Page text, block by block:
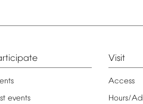
events
Visit
Access
Hours/